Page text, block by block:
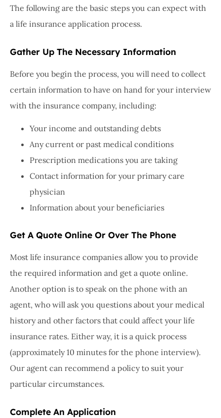
The following are the basic steps you can expect with
a life insurance application process.
Gather Up The Necessary Information
Before you begin the process, you will need to collect
certain information to have on hand for your interview
with the insurance company, including:
Your income and outstanding debts
Any current or past medical conditions
Prescription medications you are taking
Contact information for your primary care
physician
Information about your beneficiaries
Get A Quote Online Or Over The Phone
Most life insurance companies allow you to provide
the required information and get a quote online.
Another option is to speak on the phone with an
agent, who will ask you questions about your medical
history and other factors that could affect your life
insurance rates. Either way, it is a quick process
(approximately 10 minutes for the phone interview).
Our agent can recommend a policy to suit your
particular circumstances.
Complete An Application